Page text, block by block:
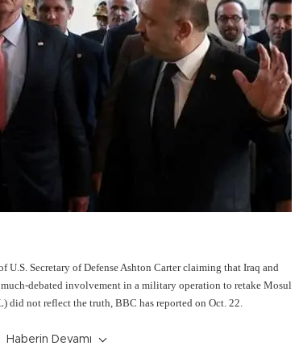
Secretary of Defense Ashton Carter claiming that Iraq and
debated involvement in a military operation to retake Mosul
did not reflect the truth, BBC has reported on Oct. 22.
Haberin Devamı